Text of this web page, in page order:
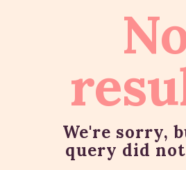
MATCHLESS GIFTS
DONATE
CONTACTS
We're sorry,
query did